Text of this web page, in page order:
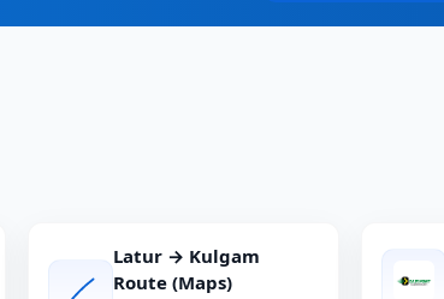
Latur → Kulgam
Route (Maps)